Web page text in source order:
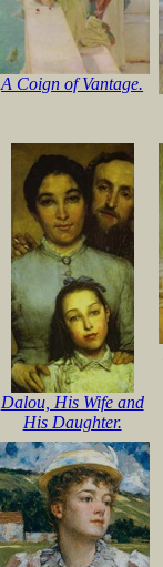
A Coign of Vantage.
Dalou, His Wife and
His Daughter.